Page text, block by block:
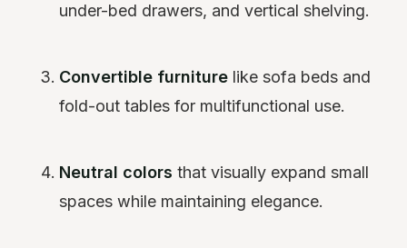
under-bed drawers, and vertical shelving.
Convertible furniture like sofa beds and
fold-out tables for multifunctional use.
Neutral colors that visually expand small
spaces while maintaining elegance.